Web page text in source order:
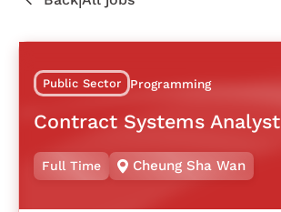
Public Sector Programming
Contract Systems Analyst
Full Time Cheung Sha Wan